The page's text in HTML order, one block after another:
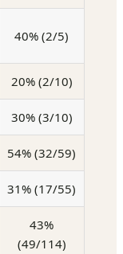
40% (2/5)
20% (2/10)
30% (3/10)
54% (32/59)
31% (17/55)
43%
(49/114)